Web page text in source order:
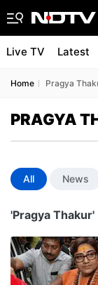
Live TV Latest
Home Pragya
PRAGYA
All News
'Pragya Thakur'